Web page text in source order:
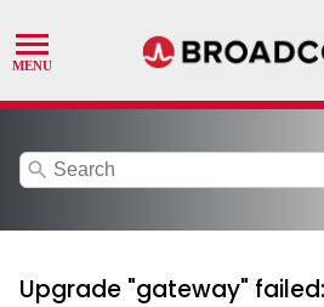
search
Upgrade "gateway"